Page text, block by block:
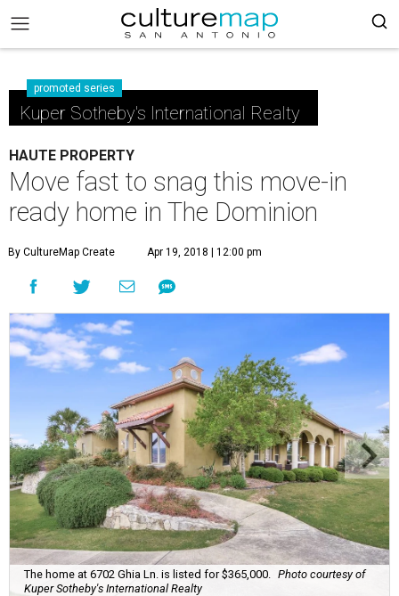
promoted series
Kuper Sotheby's International Realty
HAUTE PROPERTY
Move fast to snag this move-in
ready home in The Dominion
By CultureMap Create Apr 19, 2018 | 12:00 pm
The home at 6702 Ghia Ln. is listed for $365,000.
Photo courtesy of
Kuper Sotheby's International Realty